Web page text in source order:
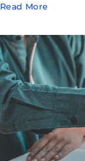
Read More